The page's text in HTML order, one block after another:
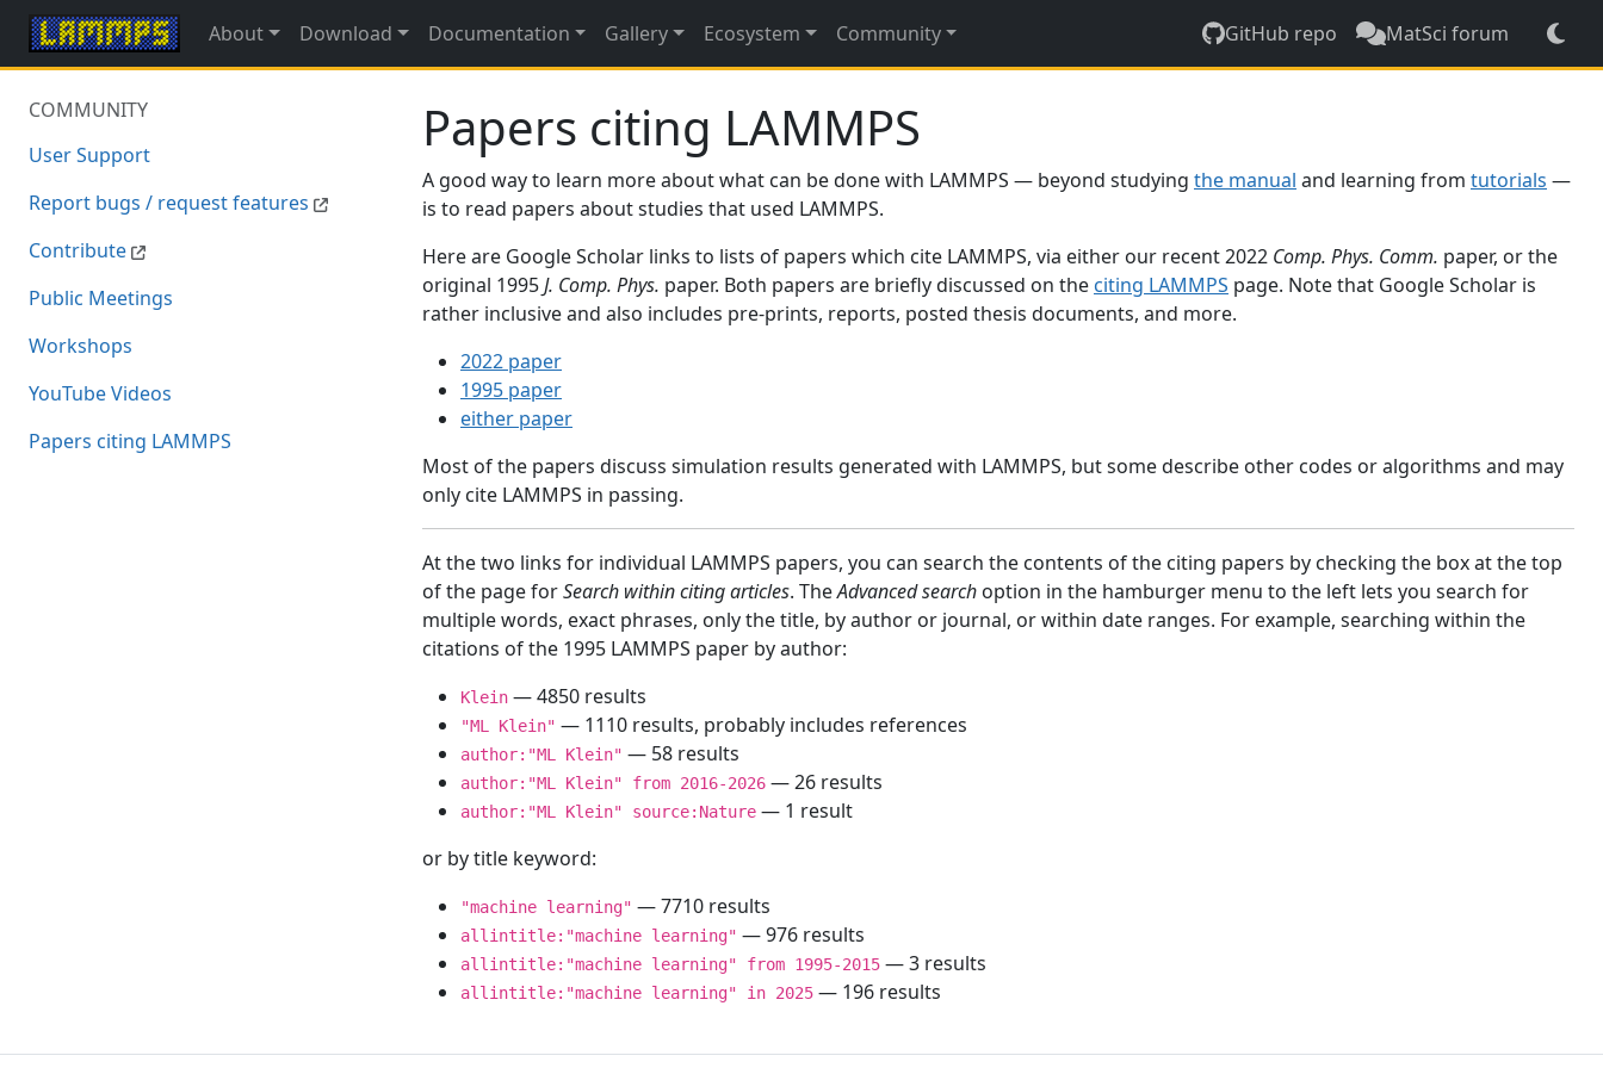
About Download Documentation Gallery Ecosystem Community GitHub repo MatSci forum
COMMUNITY
User Support
Report bugs / request features
Contribute
Public Meetings
Workshops
YouTube Videos
Papers citing LAMMPS
Papers citing LAMMPS
A good way to learn more about what can be done with LAMMPS — beyond studying the manual and learning from tutorials —
is to read papers about studies that used LAMMPS.
Here are Google Scholar links to lists of papers which cite LAMMPS, via either our recent 2022 Comp. Phys. Comm. paper, or the
original 1995J. Comp. Phys. paper. Both papers are briefly discussed on the citing LAMMPS page. Note that Google Scholar is
rather inclusive and also includes pre-prints, reports, posted thesis documents, and more.
2022 paper
1995 paper
either paper
Most of the papers discuss simulation results generated with LAMMPS, but some describe other codes or algorithms and may
only cite LAMMPS in passing.
At the two links for individual LAMMPS papers, you can search the contents of the citing papers by checking the box at the top
of the page forSearch within citing articles. TheAdvanced search option in the hamburger menu to the left lets you search for
multiple words, exact phrases, only the title, by author or journal, or within date ranges. For example, searching within the
citations of the 1995 LAMMPS paper by author:
Klein — 4850 results
"ML Klein" — 1110 results, probably includes references
author:"ML Klein" — 58 results
author:"ML Klein" from 2016-2026 — 26 results
author:"ML Klein" source:Nature — 1 result
or by title keyword:
"machine learning" — 7710 results
allintitle:"machine learning" — 976 results
allintitle:"machine learning" from 1995-2015 — 3 results
allintitle:"machine learning" in 2025 — 196 results